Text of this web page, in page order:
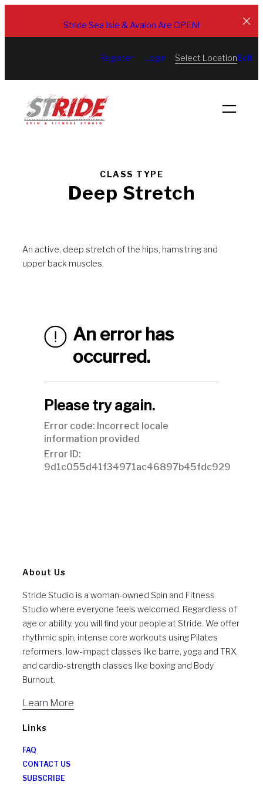
content
Stride Sea Isle & Avalon Are OPEN!
Register Login Select LocationEdit
CLASS TYPE
Deep Stretch
An active, deep stretch of the hips, hamstring and
upper back muscles.
About Us
Stride Studio is a woman-owned Spin and Fitness
Studio where everyone feels welcomed. Regardless of
age or ability, you will find your people at Stride. We offer
rhythmic spin, intense core workouts using Pilates
reformers, low-impact classes like barre, yoga and TRX,
and cardio-strength classes like boxing and Body
Burnout.
Learn More
Links
FAQ
CONTACT US
SUBSCRIBE